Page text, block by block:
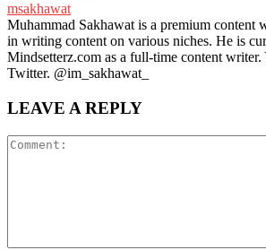
msakhawat
Muhammad Sakhawat is a premium content
in writing content on various niches. He is
Mindsetterz.com as a full-time content
Twitter. @im_sakhawat_
LEAVE A REPLY